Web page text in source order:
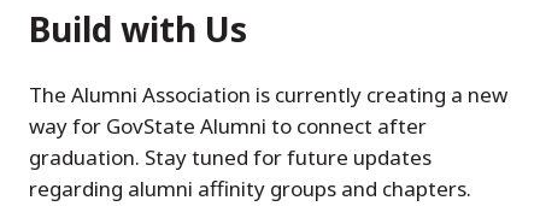
Build with Us
The Alumni Association is currently creating a new
way for GovState Alumni to connect after
graduation. Stay tuned for future updates
regarding alumni affinity groups and chapters.